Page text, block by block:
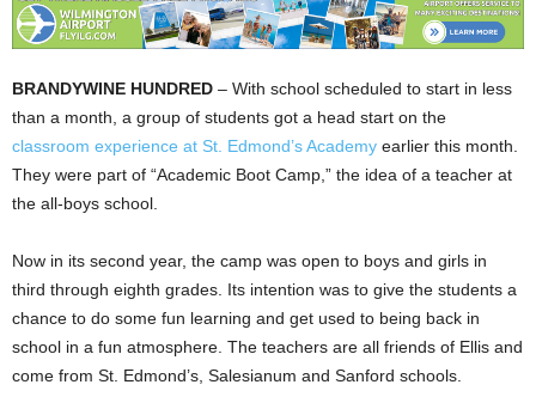
BRANDYWINE HUNDRED – With school scheduled to start in less
than a month, a group of students got a head start on the
classroom experience at St. Edmond’s Academy earlier this month.
They were part of “Academic Boot Camp,” the idea of a teacher at
the all-boys school.
Now in its second year, the camp was open to boys and girls in
third through eighth grades. Its intention was to give the students a
chance to do some fun learning and get used to being back in
school in a fun atmosphere. The teachers are all friends of Ellis and
come from St. Edmond’s, Salesianum and Sanford schools.